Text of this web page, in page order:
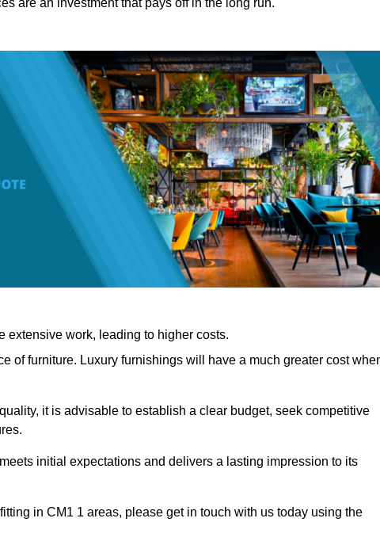
are an investment that pays off in the long run.
extensive work, leading to higher costs.
of furniture. Luxury furnishings will have a much greater cost
it is advisable to establish a clear budget, seek competitive
initial expectations and delivers a lasting impression to its
in CM1 1 areas, please get in touch with us today using the